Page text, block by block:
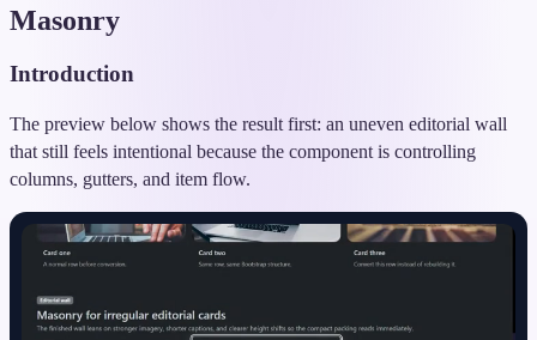
Masonry
Introduction
The preview below shows the result first: an uneven editorial wall
that still feels intentional because the component is controlling
columns, gutters, and item flow.